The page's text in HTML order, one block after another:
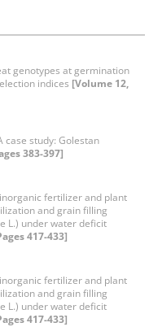
genotypes at germination
indices [Volume 12,
study: Golestan
383-397]
fertilizer and plant
and grain filling
L.) under water deficit
417-433]
fertilizer and plant
and grain filling
L.) under water deficit
417-433]